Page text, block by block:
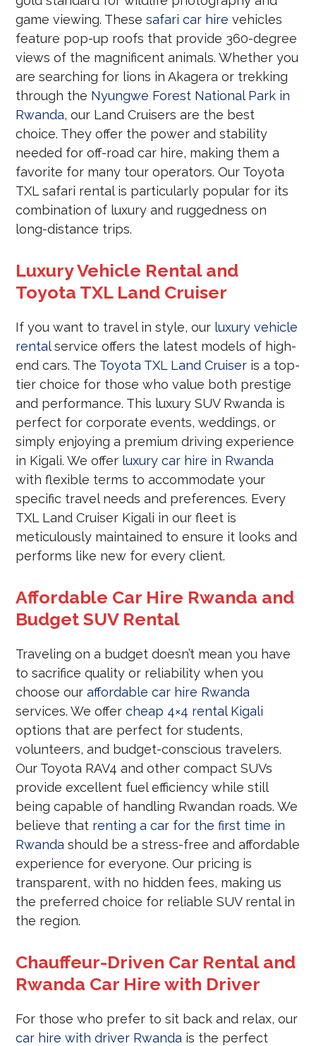
game viewing. Thesesafari car hire vehicles
feature pop-up roofs that provide 360-degree
views of the magnificent animals. Whether you
are searching for lions in Akagera or trekking
through the Nyungwe Forest National Park in
Rwanda, our Land Cruisers are the best
choice. They offer the power and stability
needed for off-road car hire, making them a
favorite for many tour operators. Our Toyota
TXL safari rental is particularly popular for its
combination of luxury and ruggedness on
long-distance trips.
Luxury Vehicle Rental and
Toyota TXL Land Cruiser
If you want to travel in style, our luxury vehicle
rentalservice offers the latest models of high-
end cars. The Toyota TXL Land Cruiser is a top-
tier choice for those who value both prestige
and performance. This luxury SUV Rwanda is
perfect for corporate events, weddings, or
simply enjoying a premium driving experience
in Kigali. We offer luxury car hire in Rwanda
with flexible terms to accommodate your
specific travel needs and preferences. Every
TXL Land Cruiser Kigali in our fleet is
meticulously maintained to ensure it looks and
performs like new for every client.
Affordable Car Hire Rwanda and
Budget SUV Rental
Traveling on a budget doesn’t mean you have
to sacrifice quality or reliability when you
choose ouraffordable car hire Rwanda
services. We offercheap 4×4 rental Kigali
options that are perfect for students,
volunteers, and budget-conscious travelers.
Our Toyota RAV4 and other compact SUVs
provide excellent fuel efficiency while still
being capable of handling Rwandan roads. We
believe that renting a car for the first time in
Rwanda should be a stress-free and affordable
experience for everyone. Our pricing is
transparent, with no hidden fees, making us
the preferred choice for reliable SUV rental in
the region.
Chauffeur-Driven Car Rental and
Rwanda Car Hire with Driver
For those who prefer to sit back and relax, our
car hire with driver Rwanda is the perfect